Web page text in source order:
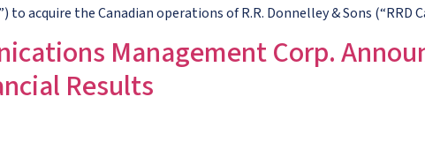
to acquire the Canadian operations of R.R. Donnelley & Sons (“RRD
Management Corp.
Results